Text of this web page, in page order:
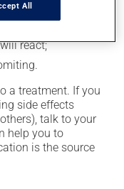
react;
a treatment. If you
side effects
talk to your
help you to
is the source
All